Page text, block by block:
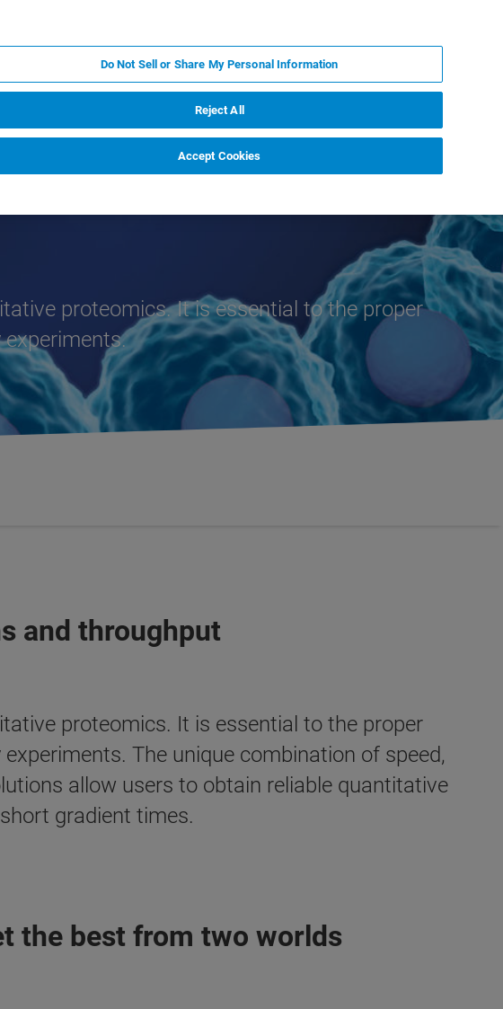
proteomics. It is essential to the proper
and throughput
proteomics. It is essential to the proper
The unique combination of speed,
allow users to obtain reliable quantitative
gradient times.
the best from two worlds
Do Not Sell or Share My Personal Information
Reject All
Accept Cookies